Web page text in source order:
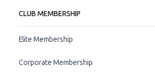
CLUB MEMBERSHIP
Elite Membership
Corporate Membership